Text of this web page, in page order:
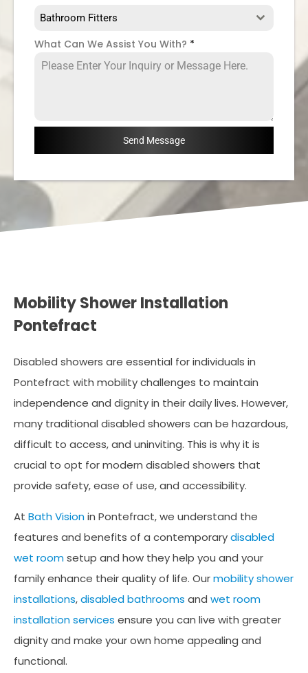
Bathroom Fitters
What Can We Assist You With? *
Send Message
Mobility Shower Installation
Pontefract
Disabled showers are essential for individuals in
Pontefract with mobility challenges to maintain
independence and dignity in their daily lives. However,
many traditional disabled showers can be hazardous,
difficult to access, and uninviting. This is why it is
crucial to opt for modern disabled showers that
provide safety, ease of use, and accessibility.
At Bath Visionin Pontefract, we understand the
features and benefits of a contemporarydisabled
wet roomsetup and how they help you and your
family enhance their quality of life. Ourmobility shower
installations,disabled bathrooms and wet room
installation services ensure you can live with greater
dignity and make your own home appealing and
functional.